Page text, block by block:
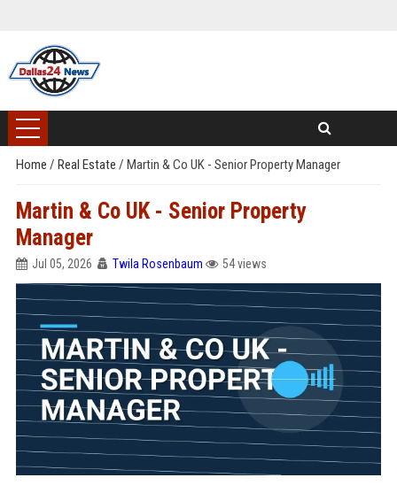
Home / Real Estate / Martin & Co UK - Senior Property Manager
Martin & Co UK - Senior Property
Manager
Jul 05, 2026 Twila Rosenbaum 54 views